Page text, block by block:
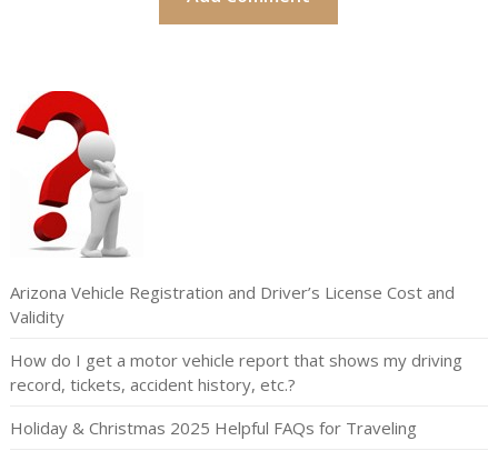
Arizona Vehicle Registration and Driver’s License Cost and
Validity
How do I get a motor vehicle report that shows my driving
record, tickets, accident history, etc.?
Holiday & Christmas 2025 Helpful FAQs for Traveling